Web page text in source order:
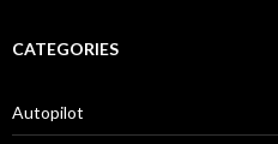
CATEGORIES
Autopilot